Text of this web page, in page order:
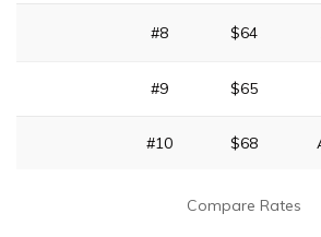
#8 $64
#9 $65
#10 $68
Compare Rates